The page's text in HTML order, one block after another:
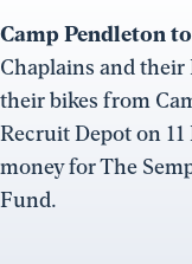
Camp Pendleton
Chaplains and their
their bikes from
Recruit Depot on 11
money for The
Fund.